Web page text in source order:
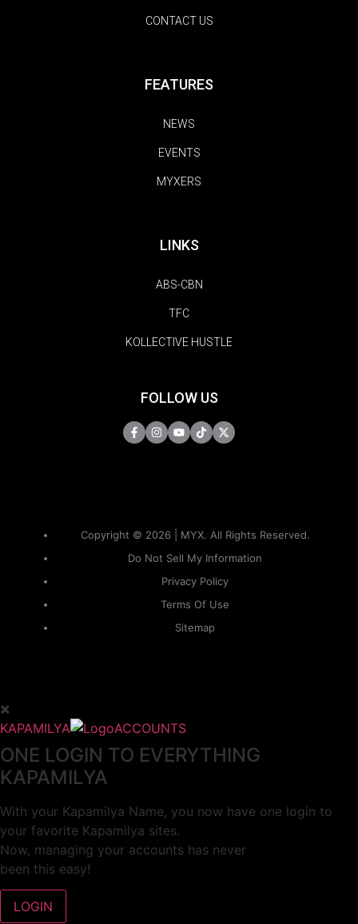
CONTACT US
FEATURES
NEWS
EVENTS
MYXERS
LINKS
ABS-CBN
TFC
KOLLECTIVE HUSTLE
FOLLOW US
Copyright © 2026 | MYX. All Rights Reserved.
Do Not Sell My Information
Privacy Policy
Terms Of Use
Sitemap
KAPAMILYA ACCOUNTS
ONE LOGIN TO EVERYTHING
KAPAMILYA
With your Kapamilya Name, you now have one login to
your favorite Kapamilya sites.
Now, managing your accounts has never
been this easy!